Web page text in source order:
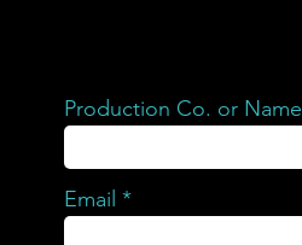
Production Co. or Name
Email